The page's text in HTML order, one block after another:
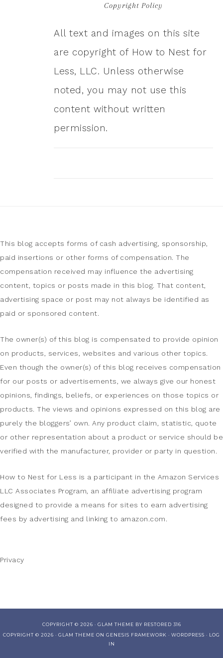
Copyright Policy
All text and images on this site
are copyright of How to Nest for
Less, LLC. Unless otherwise
noted, you may not use this
content without written
permission.
This blog accepts forms of cash advertising, sponsorship,
paid insertions or other forms of compensation. The
compensation received may influence the advertising
content, topics or posts made in this blog. That content,
advertising space or post may not always be identified as
paid or sponsored content.
The owner(s) of this blog is compensated to provide opinion
on products, services, websites and various other topics.
Even though the owner(s) of this blog receives compensation
for our posts or advertisements, we always give our honest
opinions, findings, beliefs, or experiences on those topics or
products. The views and opinions expressed on this blog are
purely the bloggers’ own. Any product claim, statistic, quote
or other representation about a product or service should be
verified with the manufacturer, provider or party in question.
How to Nest for Less is a participant in the Amazon Services
LLC Associates Program, an affiliate advertising program
designed to provide a means for sites to earn advertising
fees by advertising and linking to amazon.com.
Privacy
COPYRIGHT © 2026 · GLAM THEME BY RESTORED 316
COPYRIGHT © 2026 · GLAM THEME ON GENESIS FRAMEWORK · WORDPRESS · LOG
IN